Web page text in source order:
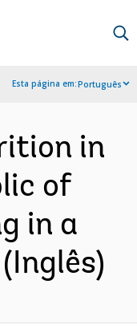
Esta página em:Português
in
of
in a